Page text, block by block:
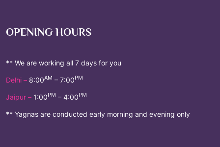
OPENING HOURS
** We are working all 7 days for you
Delhi – 8:00AM – 7:00 PM
Jaipur – 1:00 PM – 4:00 PM
** Yagnas are conducted early morning and evening only